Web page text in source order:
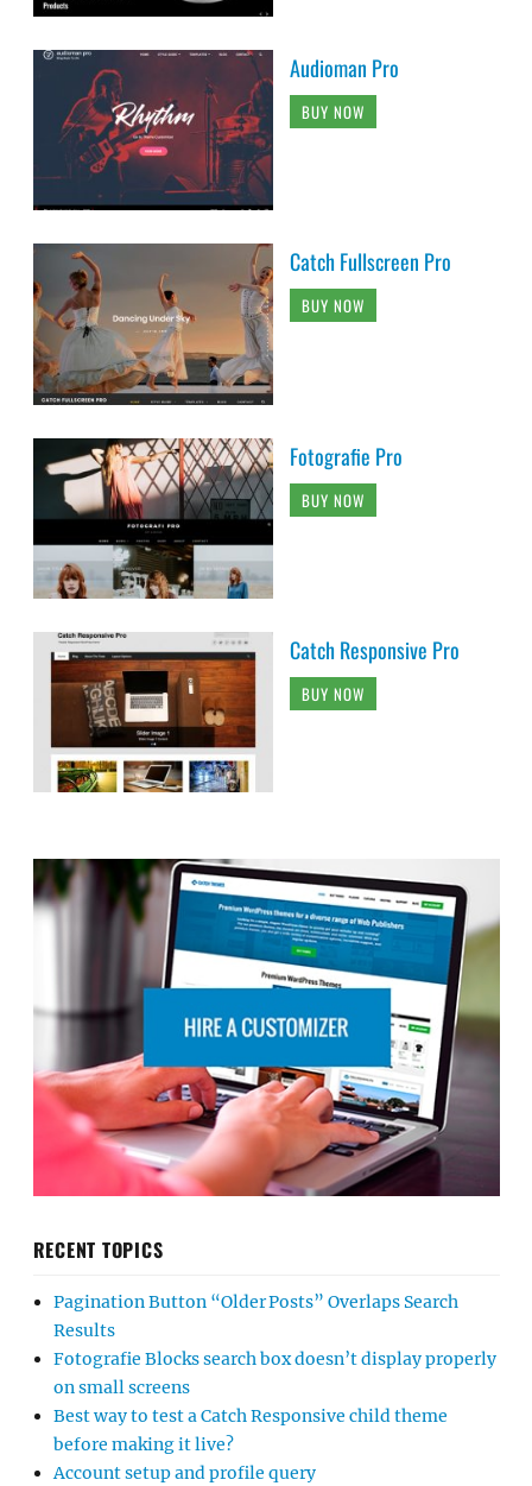
Audioman Pro
BUY NOW
Catch Fullscreen Pro
BUY NOW
Fotografie Pro
BUY NOW
Catch Responsive Pro
BUY NOW
RECENT TOPICS
Pagination Button “Older Posts” Overlaps Search
Results
Fotografie Blocks search box doesn’t display properly
on small screens
Best way to test a Catch Responsive child theme
before making it live?
Account setup and profile query